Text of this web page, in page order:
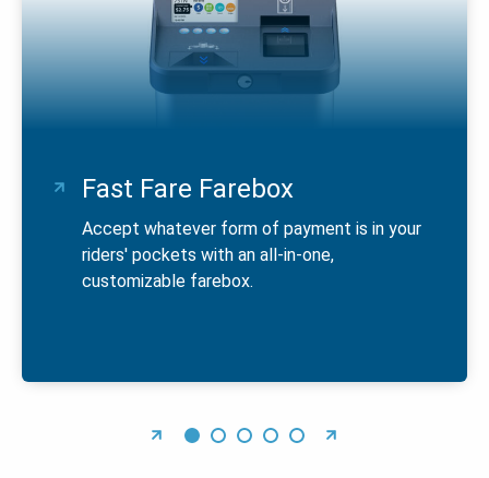
Fast Fare Farebox
Accept whatever form of payment is in your
riders' pockets with an all-in-one,
customizable farebox.